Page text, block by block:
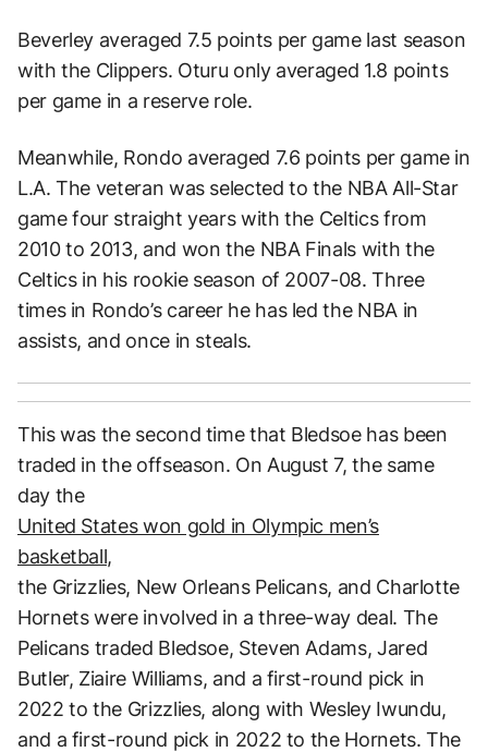
Beverley averaged 7.5 points per game last season
with the Clippers. Oturu only averaged 1.8 points
per game in a reserve role.
Meanwhile, Rondo averaged 7.6 points per game in
L.A. The veteran was selected to the NBA All-Star
game four straight years with the Celtics from
2010 to 2013, and won the NBA Finals with the
Celtics in his rookie season of 2007-08. Three
times in Rondo’s career he has led the NBA in
assists, and once in steals.
This was the second time that Bledsoe has been
traded in the offseason. On August 7, the same
day the
United States won gold in Olympic men’s
basketball,
the Grizzlies, New Orleans Pelicans, and Charlotte
Hornets were involved in a three-way deal. The
Pelicans traded Bledsoe, Steven Adams, Jared
Butler, Ziaire Williams, and a first-round pick in
2022 to the Grizzlies, along with Wesley Iwundu,
and a first-round pick in 2022 to the Hornets. The